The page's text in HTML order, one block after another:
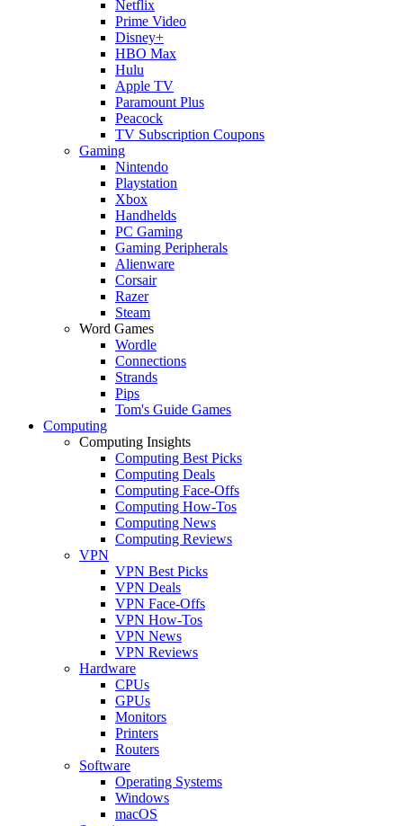
Netflix
Prime Video
Disney+
HBO Max
Hulu
Apple TV
Paramount Plus
Peacock
TV Subscription Coupons
Gaming
Nintendo
Playstation
Xbox
Handhelds
PC Gaming
Gaming Peripherals
Alienware
Corsair
Razer
Steam
Word Games
Wordle
Connections
Strands
Pips
Tom's Guide Games
Computing
Computing Insights
Computing Best Picks
Computing Deals
Computing Face-Offs
Computing How-Tos
Computing News
Computing Reviews
VPN
VPN Best Picks
VPN Deals
VPN Face-Offs
VPN How-Tos
VPN News
VPN Reviews
Hardware
CPUs
GPUs
Monitors
Printers
Routers
Software
Operating Systems
Windows
macOS